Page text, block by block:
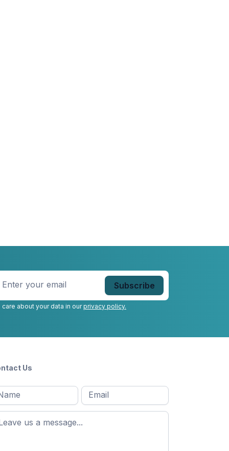
*
care about your data in ourprivacy policy.
Us
*
Email Message